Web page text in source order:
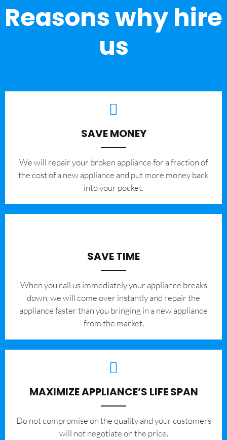
Reasons why hire
us
SAVE MONEY
We will repair your broken appliance for a fraction of
the cost of a new appliance and put more money back
into your pocket.
SAVE TIME
When you call us immediately your appliance breaks
down, we will come over instantly and repair the
appliance faster than you bringing in a new appliance
from the market.
MAXIMIZE APPLIANCE’S LIFE SPAN
​Do not compromise on the quality and your customers
will not negotiate on the price.